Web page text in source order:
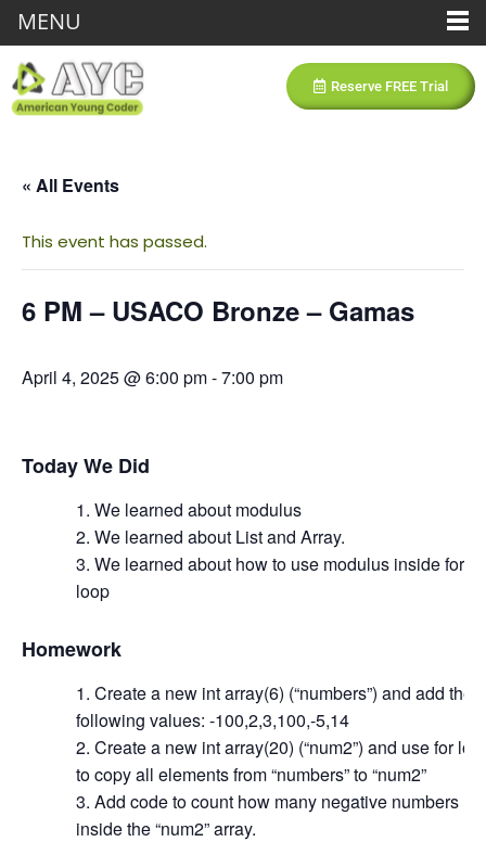
Reserve FREE Trial
« All Events
This event has passed.
6 PM – USACO Bronze – Gamas
April 4, 2025 @ 6:00 pm-7:00 pm
Today We Did
We learned about modulus
We learned about List and Array.
We learned about how to use modulus inside for
loop
Homework
Create a new int array(6) (“numbers”) and add the
following values: -100,2,3,100,-5,14
Create a new int array(20) (“num2”) and use for
to copy all elements from “numbers” to “num2”
Add code to count how many negative numbers
inside the “num2” array.
MENU